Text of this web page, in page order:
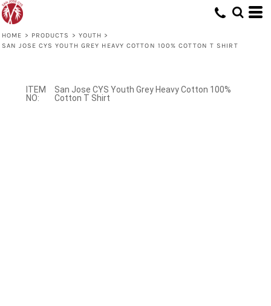
HOME > PRODUCTS > YOUTH >
SAN JOSE CYS YOUTH GREY HEAVY COTTON 100% COTTON T SHIRT
San Jose CYS Youth Grey Heavy Cotton 100%
Cotton T Shirt